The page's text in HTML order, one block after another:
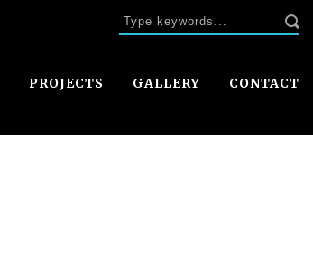
PROJECTS GALLERY CONTACT